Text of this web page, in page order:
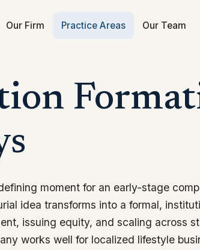
Our Firm Practice Areas Our Team
moment for an early-stage
idea transforms into a formal,
issuing equity, and scaling across
works well for localized lifestyle